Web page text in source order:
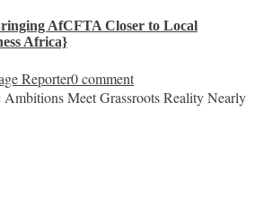
AfCFTA Closer to Local
Africa}
Reporter0 comment
Ambitions Meet Grassroots Reality Nearly